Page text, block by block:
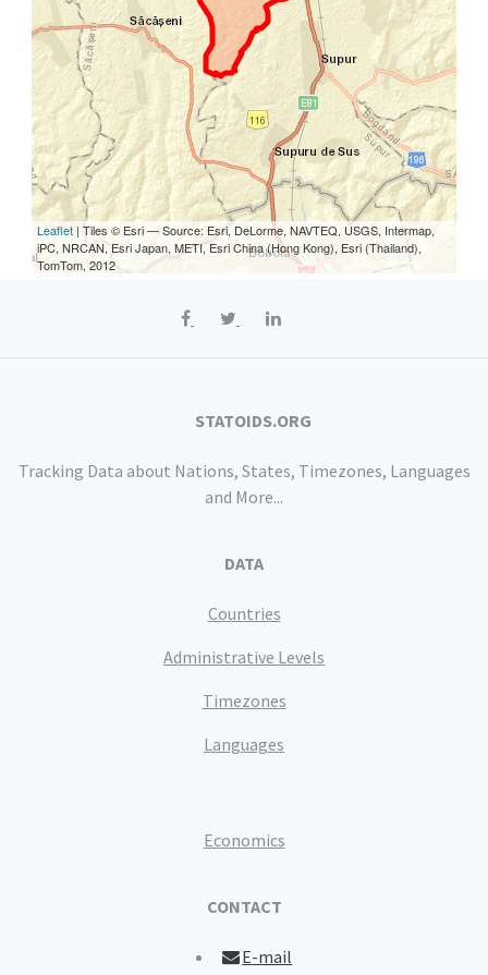
Leaflet | Tiles © Esri — Source: Esri, DeLorme, NAVTEQ, USGS, Intermap,
iPC, NRCAN, Esri Japan, METI, Esri China (Hong Kong), Esri (Thailand),
TomTom, 2012
STATOIDS.ORG
Tracking Data about Nations, States, Timezones, Languages
and More...
DATA
Countries
Administrative Levels
Timezones
Languages
Economics
CONTACT
E-mail